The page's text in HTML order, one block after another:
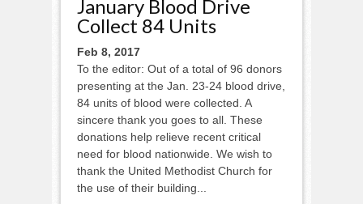
January Blood Drive
Collect 84 Units
Feb 8, 2017
To the editor: Out of a total of 96 donors
presenting at the Jan. 23-24 blood drive,
84 units of blood were collected. A
sincere thank you goes to all. These
donations help relieve recent critical
need for blood nationwide. We wish to
thank the United Methodist Church for
the use of their building...